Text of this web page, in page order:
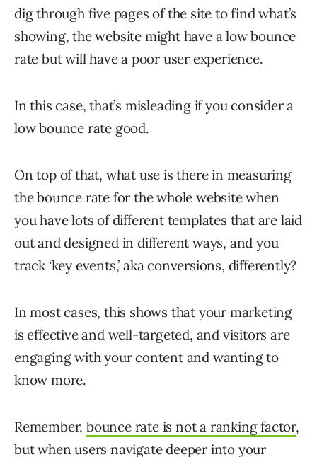
dig through five pages of the site to find what’s
showing, the website might have a low bounce
rate but will have a poor user experience.
In this case, that’s misleading if you consider a
low bounce rate good.
On top of that, what use is there in measuring
the bounce rate for the whole website when
you have lots of different templates that are laid
out and designed in different ways, and you
track ‘key events,’ aka conversions, differently?
In most cases, this shows that your marketing
is effective and well-targeted, and visitors are
engaging with your content and wanting to
know more.
Remember,bounce rate is not a ranking factor,
but when users navigate deeper into your